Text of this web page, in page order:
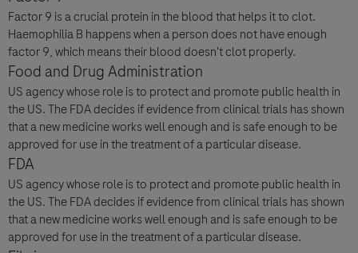
Factor 9 is a crucial protein in the blood that helps it to clot.
Haemophilia B happens when a person does not have enough
factor 9, which means their blood doesn't clot properly.
Food and Drug Administration
US agency whose role is to protect and promote public health in
the US. The FDA decides if evidence from clinical trials has shown
that a new medicine works well enough and is safe enough to be
approved for use in the treatment of a particular disease.
FDA
US agency whose role is to protect and promote public health in
the US. The FDA decides if evidence from clinical trials has shown
that a new medicine works well enough and is safe enough to be
approved for use in the treatment of a particular disease.